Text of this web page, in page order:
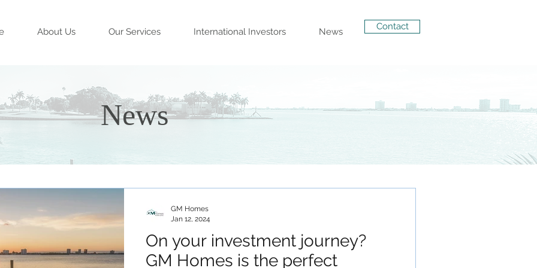
About Us Our Services International Investors News Contact
News
On your investment journey?
GM Homes is the perfect
GM Homes
Jan 12, 2024